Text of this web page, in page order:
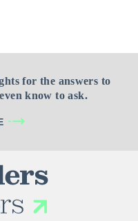
for the answers to
know to ask.